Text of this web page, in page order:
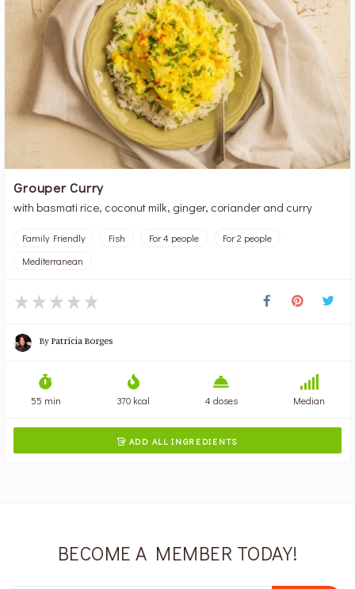
Grouper Curry
with basmati rice, coconut milk, ginger, coriander and curry
Family Friendly Fish For 4 people
For 2 people
Mediterranean
ByPatrícia Borges
55 min 370 kcal 4 doses Median
 ADD ALL INGREDIENTS
BECOME A MEMBER TODAY!